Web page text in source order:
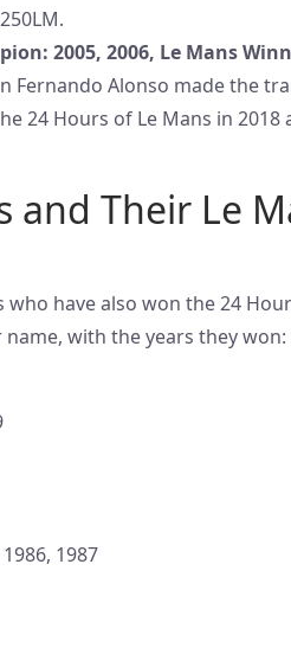
2005, 2006, Le Mans
Fernando Alonso made the
24 Hours of Le Mans in 2018
and Their Le
have also won the 24
with the years they won:
1987